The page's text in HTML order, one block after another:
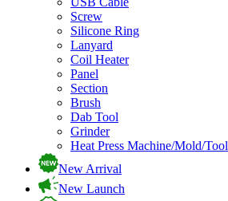
Screw
Silicone Ring
Lanyard
Coil Heater
Panel
Section
Brush
Dab Tool
Grinder
Heat Press Machine/Mold/Tool
New Arrival
New Launch